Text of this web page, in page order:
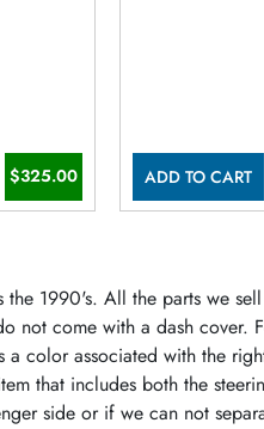
$325.00 ADD TO CART
the 1990's. All the parts we
not come with a dash cover.
color associated with the
that includes both the
side or if we can not